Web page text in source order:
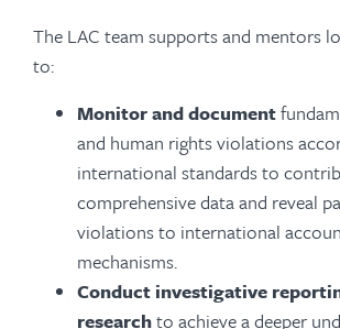
The LAC team supports and mentors
to:
Monitor and document
and human rights violations
international standards to
comprehensive data and reveal
violations to international
mechanisms.
Conduct investigative
researchto achieve a deeper